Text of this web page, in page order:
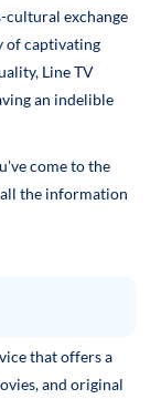
cultural exchange
of captivating
Line TV
an indelible
come to the
the information
that offers a
and original